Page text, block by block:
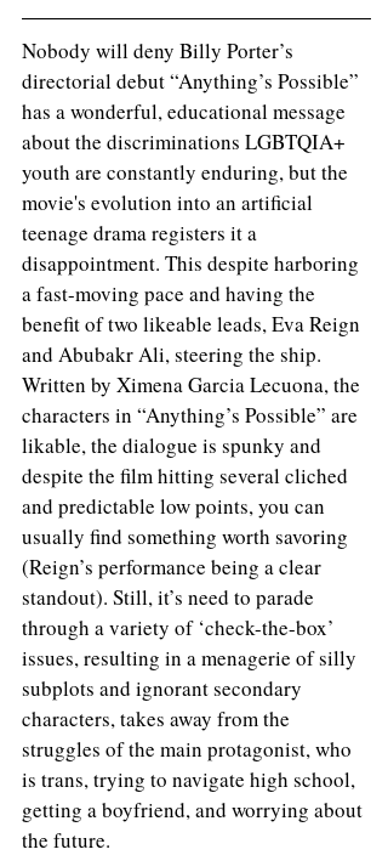
Nobody will deny Billy Porter’s
directorial debut “Anything’s Possible”
has a wonderful, educational message
about the discriminations LGBTQIA+
youth are constantly enduring, but the
movie's evolution into an artificial
teenage drama registers it a
disappointment. This despite harboring
a fast-moving pace and having the
benefit of two likeable leads, Eva Reign
and Abubakr Ali, steering the ship.
Written by Ximena Garcia Lecuona, the
characters in “Anything’s Possible” are
likable, the dialogue is spunky and
despite the film hitting several cliched
and predictable low points, you can
usually find something worth savoring
(Reign’s performance being a clear
standout). Still, it’s need to parade
through a variety of ‘check-the-box’
issues, resulting in a menagerie of silly
subplots and ignorant secondary
characters, takes away from the
struggles of the main protagonist, who
is trans, trying to navigate high school,
getting a boyfriend, and worrying about
the future.